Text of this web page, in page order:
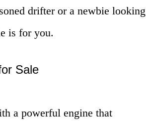
drifter or a newbie looking
is for you.
Sale
a powerful engine that